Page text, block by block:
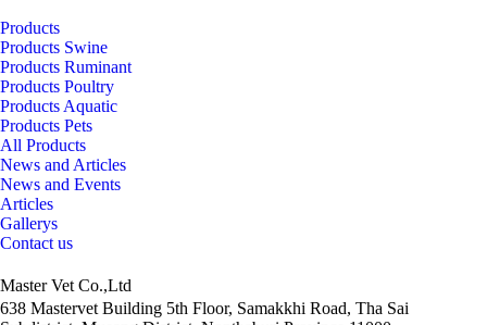
Products
Products Swine
Products Ruminant
Products Poultry
Products Aquatic
Products Pets
All Products
News and Articles
News and Events
Articles
Gallerys
Contact us
Master Vet Co.,Ltd
638 Mastervet Building 5th Floor, Samakkhi Road, Tha Sai